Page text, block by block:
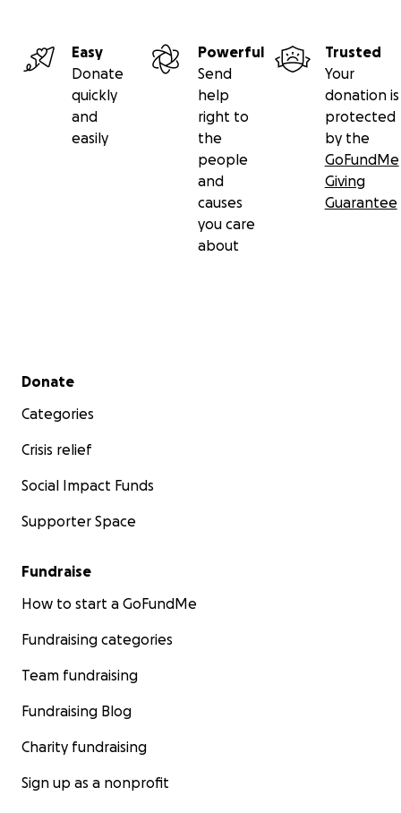
Easy
Donate
quickly
and
easily
Powerful
Send
help
right to
the
people
and
causes
you care
about
Trusted
Your
donation is
protected
by the
GoFundMe
Giving
Guarantee
Secondary menu
Donate
Categories
Crisis relief
Social Impact Funds
Supporter Space
Fundraise
How to start a GoFundMe
Fundraising categories
Team fundraising
Fundraising Blog
Charity fundraising
Sign up as a nonprofit